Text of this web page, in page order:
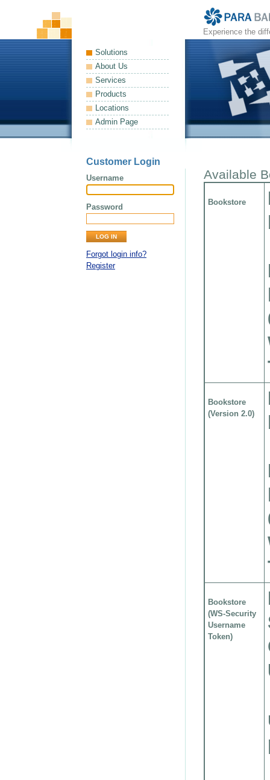
Experience the
Solutions
About Us
Services
Products
Locations
Admin Page
Customer Login
Username
Password
Forgot login info?
Register
Available
Bookstore
Bookstore
(Version 2.0)
Bookstore
(WS-Security
Username
Token)